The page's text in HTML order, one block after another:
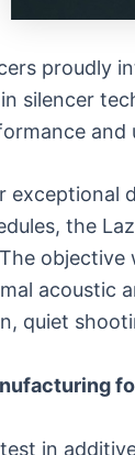
proudly
silencer
and
exceptional
the
acoustic
quiet
in